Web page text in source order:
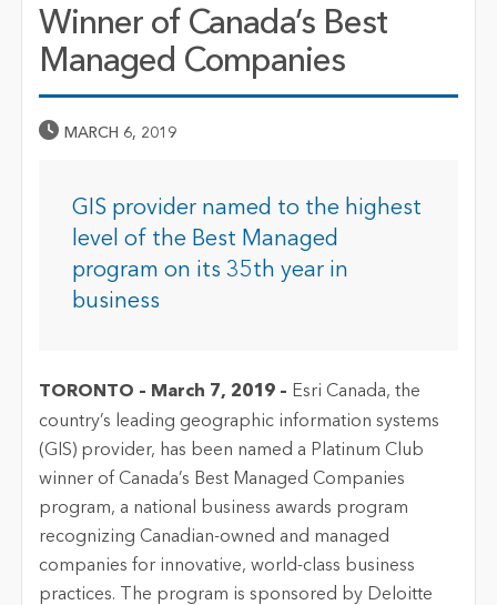
Winner of Canada’s Best
Managed Companies
Published Date
MARCH 6, 2019
GIS provider named to the highest
level of the Best Managed
program on its 35th year in
business
TORONTO – March 7, 2019 – Esri Canada, the
country’s leading geographic information systems
(GIS) provider, has been named a Platinum Club
winner of Canada’s Best Managed Companies
program, a national business awards program
recognizing Canadian-owned and managed
companies for innovative, world-class business
practices. The program is sponsored by Deloitte